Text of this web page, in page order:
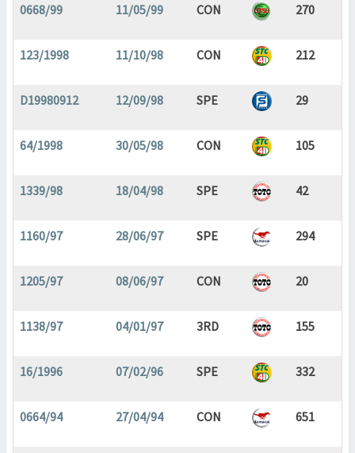
0668/99 11/05/99 CON 270
123/1998 11/10/98 CON 212
D19980912 12/09/98 SPE 29
64/1998 30/05/98 CON 105
1339/98 18/04/98 SPE 42
1160/97 28/06/97 SPE 294
1205/97 08/06/97 CON 20
1138/97 04/01/97 3RD 155
16/1996 07/02/96 SPE 332
0664/94 27/04/94 CON 651